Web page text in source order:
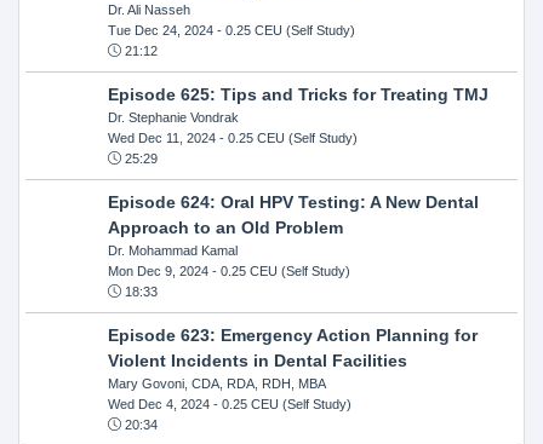
Dr. Ali Nasseh
Tue Dec 24, 2024- 0.25 CEU (Self Study)
21:12
Episode 625: Tips and Tricks for Treating TMJ
Dr. Stephanie Vondrak
Wed Dec 11, 2024- 0.25 CEU (Self Study)
25:29
Episode 624: Oral HPV Testing: A New Dental
Approach to an Old Problem
Dr. Mohammad Kamal
Mon Dec 9, 2024- 0.25 CEU (Self Study)
18:33
Episode 623: Emergency Action Planning for
Violent Incidents in Dental Facilities
Mary Govoni, CDA, RDA, RDH, MBA
Wed Dec 4, 2024- 0.25 CEU (Self Study)
20:34